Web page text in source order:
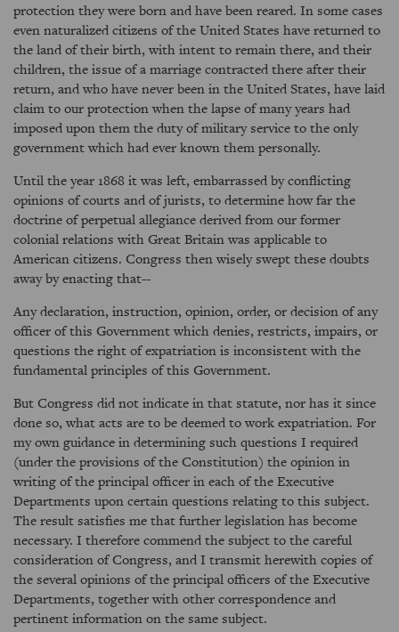
protection they were born and have been reared. In some cases
even naturalized citizens of the United States have returned to
the land of their birth, with intent to remain there, and their
children, the issue of a marriage contracted there after their
return, and who have never been in the United States, have laid
claim to our protection when the lapse of many years had
imposed upon them the duty of military service to the only
government which had ever known them personally.
Until the year 1868 it was left, embarrassed by conflicting
opinions of courts and of jurists, to determine how far the
doctrine of perpetual allegiance derived from our former
colonial relations with Great Britain was applicable to
American citizens. Congress then wisely swept these doubts
away by enacting that--
Any declaration, instruction, opinion, order, or decision of any
officer of this Government which denies, restricts, impairs, or
questions the right of expatriation is inconsistent with the
fundamental principles of this Government.
But Congress did not indicate in that statute, nor has it since
done so, what acts are to be deemed to work expatriation. For
my own guidance in determining such questions I required
(under the provisions of the Constitution) the opinion in
writing of the principal officer in each of the Executive
Departments upon certain questions relating to this subject.
The result satisfies me that further legislation has become
necessary. I therefore commend the subject to the careful
consideration of Congress, and I transmit herewith copies of
the several opinions of the principal officers of the Executive
Departments, together with other correspondence and
pertinent information on the same subject.